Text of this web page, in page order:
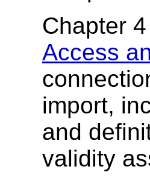
Chapter
Access
import,
and
validity